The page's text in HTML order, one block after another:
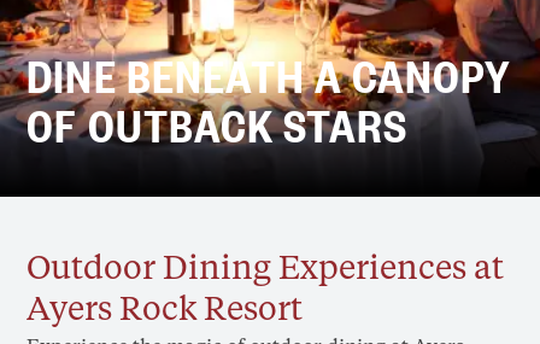
DINE BENEATH A CANOPY
OF OUTBACK STARS
Outdoor Dining Experiences at
Ayers Rock Resort